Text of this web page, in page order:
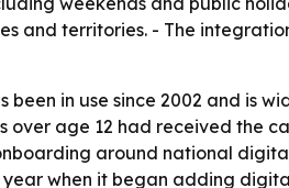
and territories. - The
been in use since 2002 and
over age 12 had received
around national
when it began adding